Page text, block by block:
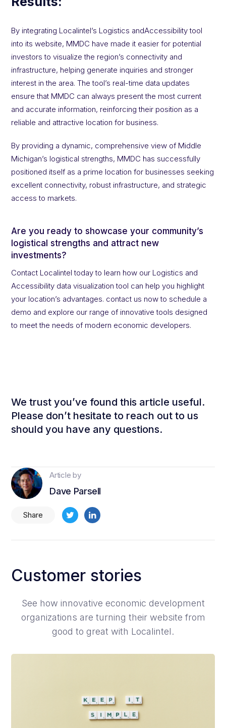
By integrating Localintel’s Logistics andAccessibility tool
into its website, MMDC have made it easier for potential
investors to visualize the region’s connectivity and
infrastructure, helping generate inquiries and stronger
interest in the area. The tool’s real-time data updates
ensure that MMDC can always present the most current
and accurate information, reinforcing their position as a
reliable and attractive location for business.
By providing a dynamic, comprehensive view of Middle
Michigan’s logistical strengths, MMDC has successfully
positioned itself as a prime location for businesses seeking
excellent connectivity, robust infrastructure, and strategic
access to markets.
Are you ready to showcase your community’s
logistical strengths and attract new
investments?
Contact Localintel today to learn how our Logistics and
Accessibility data visualization tool can help you highlight
your location’s advantages. contact us now to schedule a
demo and explore our range of innovative tools designed
to meet the needs of modern economic developers.
We trust you’ve found this article useful.
Please don’t hesitate to reach out to us
should you have any questions.
Article by
Dave Parsell
Share
Customer stories
See how innovative economic development
organizations are turning their website from
good to great with Localintel.